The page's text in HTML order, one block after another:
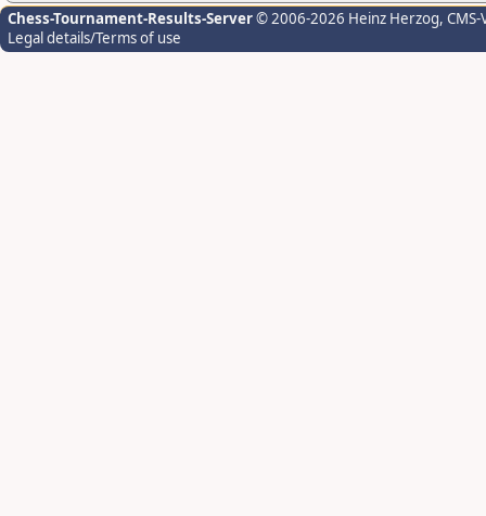
Chess-Tournament-Results-Server© 2006-2026 Heinz Herzog,
Legal details/Terms of use